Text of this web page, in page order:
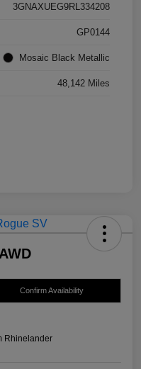
3GNAXUEG9RL334208
GP0144
Mosaic Black Metallic
48,142 Miles
Confirm Availability
Rhinelander